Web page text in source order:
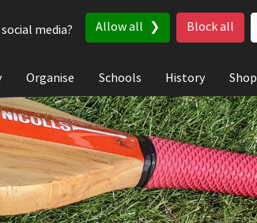
media?
Allow all Block all
Organise Schools History Shop